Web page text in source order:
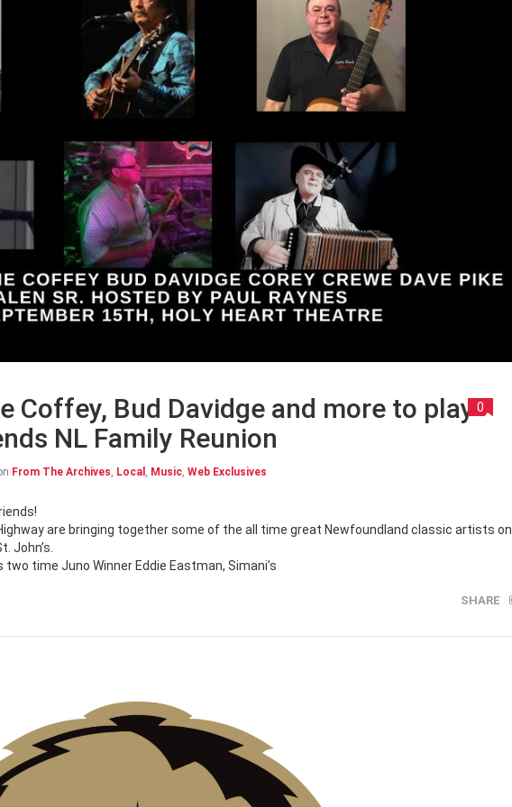
Coffey, Bud Davidge and more to play
NL Family Reunion
0
From The Archives, Local , Music, Web Exclusives
are bringing together some of the all time great Newfoundland classic artists on
John’s.
time Juno Winner Eddie Eastman, Simani’s
SHARE